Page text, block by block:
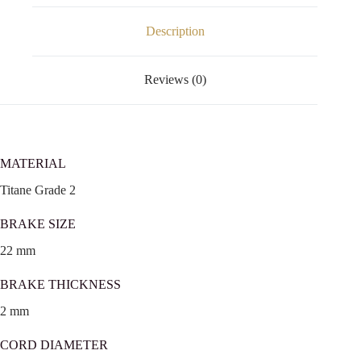
Description
Reviews (0)
MATERIAL
Titane Grade 2
BRAKE SIZE
22 mm
BRAKE THICKNESS
2 mm
CORD DIAMETER